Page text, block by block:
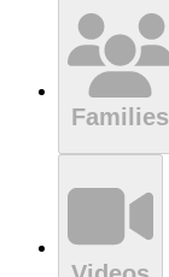
Families